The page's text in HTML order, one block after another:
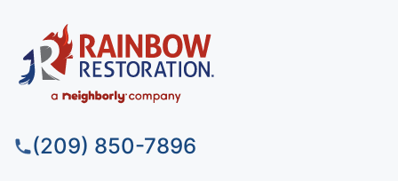
(209) 850-7896